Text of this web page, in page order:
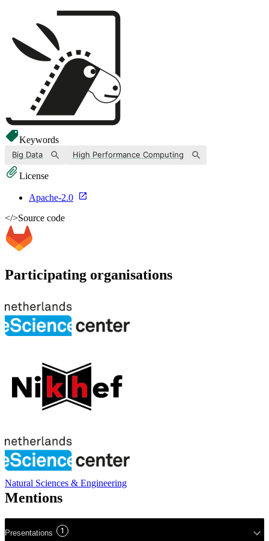
Keywords
Big Data High Performance Computing
License
Apache-2.0
</>Source code
Participating organisations
Natural Sciences & Engineering
Mentions
Presentations 1